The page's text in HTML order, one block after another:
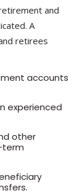
and
A
retirees
accounts
experienced
other
term